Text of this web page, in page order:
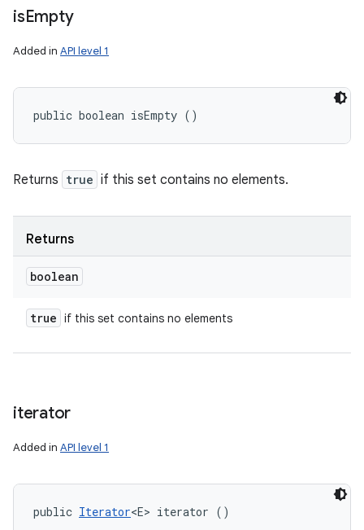
isEmpty
Added in API level 1
public boolean isEmpty ()
Returns true if this set contains no elements.
Returns
boolean
true if this set contains no elements
iterator
Added in API level 1
public Iterator<E> iterator ()